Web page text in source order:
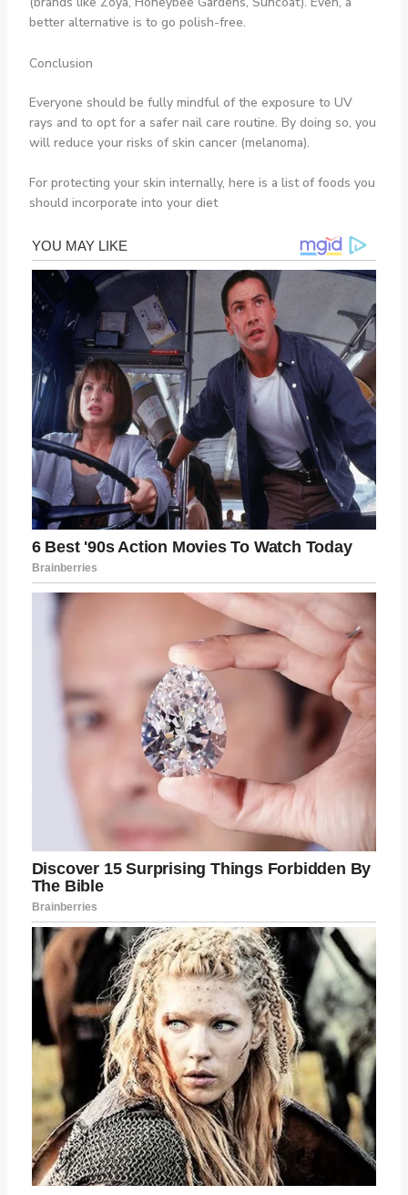
better alternative is to go polish-free.
Conclusion
Everyone should be fully mindful of the exposure to UV
rays and to opt for a safer nail care routine. By doing so, you
will reduce your risks of skin cancer (melanoma).
For protecting your skin internally, here is a list of foods you
should incorporate into your diet